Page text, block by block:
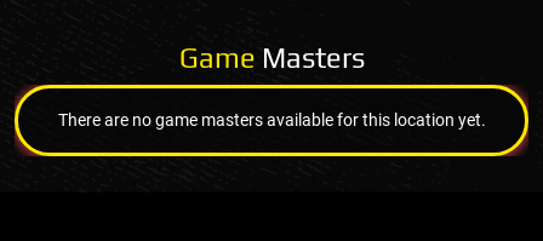
Game Masters
There are no game masters available for this location yet.